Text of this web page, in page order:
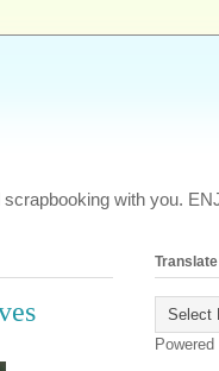
with you.
Translate